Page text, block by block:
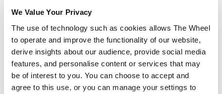
We Value Your Privacy
The use of technology such as cookies allows The Wheel
to operate and improve the functionality of our website,
derive insights about our audience, provide social media
features, and personalise content or services that may
be of interest to you. You can choose to accept and
agree to this use, or you can manage your settings to